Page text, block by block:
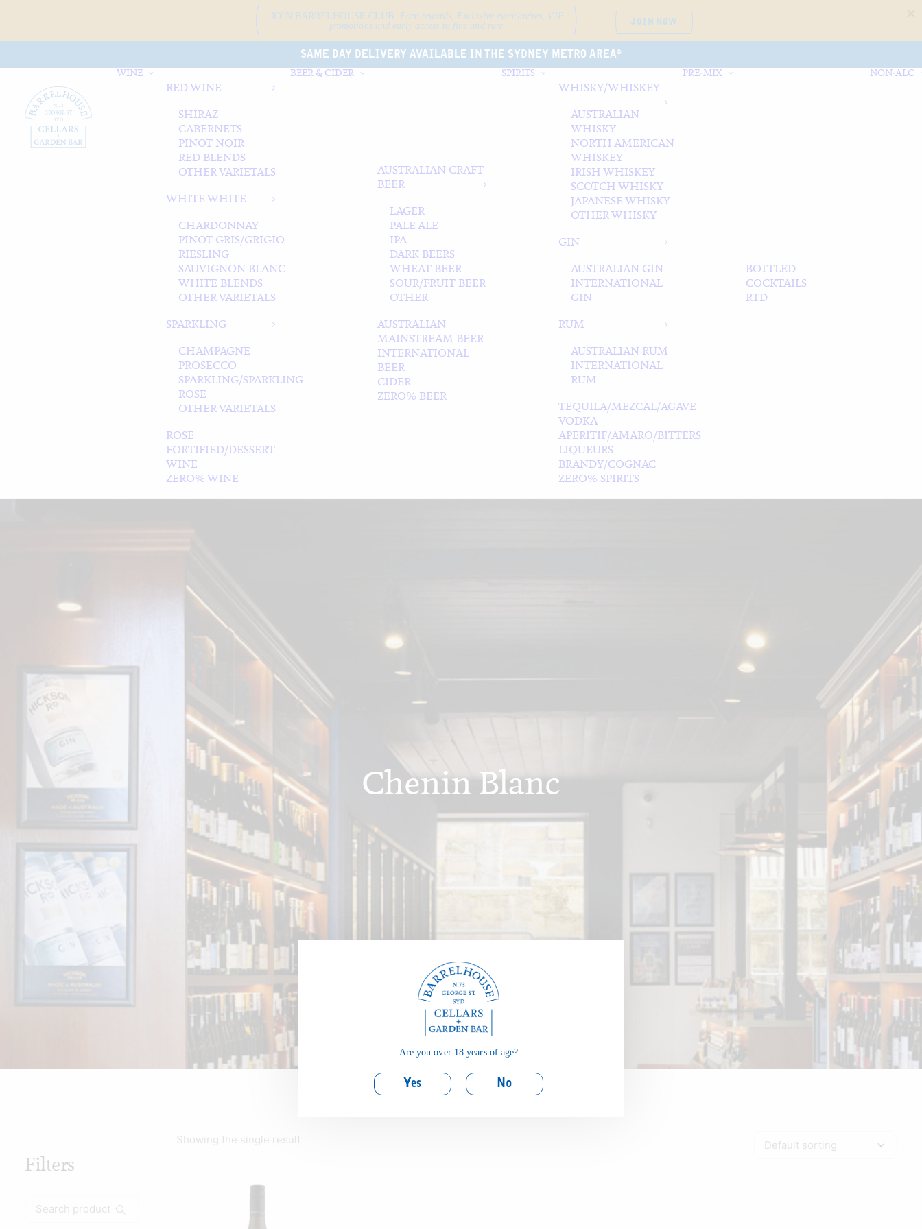
SAME DAY DELIVERY AVAILABLE IN THE SYDNEY METRO AREA*
WINE
RED WINE
SHIRAZ
CABERNETS
PINOT NOIR
RED BLENDS
OTHER VARIETALS
WHITE WHITE
CHARDONNAY
PINOT GRIS/GRIGIO
RIESLING
SAUVIGNON BLANC
WHITE BLENDS
OTHER VARIETALS
SPARKLING
CHAMPAGNE
PROSECCO
SPARKLING/SPARKLING
ROSE
OTHER VARIETALS
ROSE
FORTIFIED/DESSERT
WINE
ZERO% WINE
BEER & CIDER
AUSTRALIAN CRAFT
BEER
LAGER
PALE ALE
IPA
DARK BEERS
WHEAT BEER
SOUR/FRUIT BEER
OTHER
AUSTRALIAN
MAINSTREAM BEER
INTERNATIONAL
BEER
CIDER
ZERO% BEER
SPIRITS
WHISKY/WHISKEY
AUSTRALIAN
WHISKY
NORTH AMERICAN
WHISKEY
IRISH WHISKEY
SCOTCH WHISKY
JAPANESE WHISKY
OTHER WHISKY
GIN
AUSTRALIAN GIN
INTERNATIONAL
GIN
RUM
AUSTRALIAN RUM
INTERNATIONAL
RUM
TEQUILA/MEZCAL/AGAVE
VODKA
APERITIF/AMARO/BITTERS
LIQUEURS
BRANDY/COGNAC
ZERO% SPIRITS
PRE-MIX
BOTTLED
COCKTAILS
RTD
NON-ALC
Chenin Blanc
Filters
Search
Showing the single result
JOIN BARRELHOUSE CLUB. Earn rewards, Exclusive event invites, VIP
promotions and early access to fine and rare.
JOIN NOW
Are you over 18 years of age?
Yes No